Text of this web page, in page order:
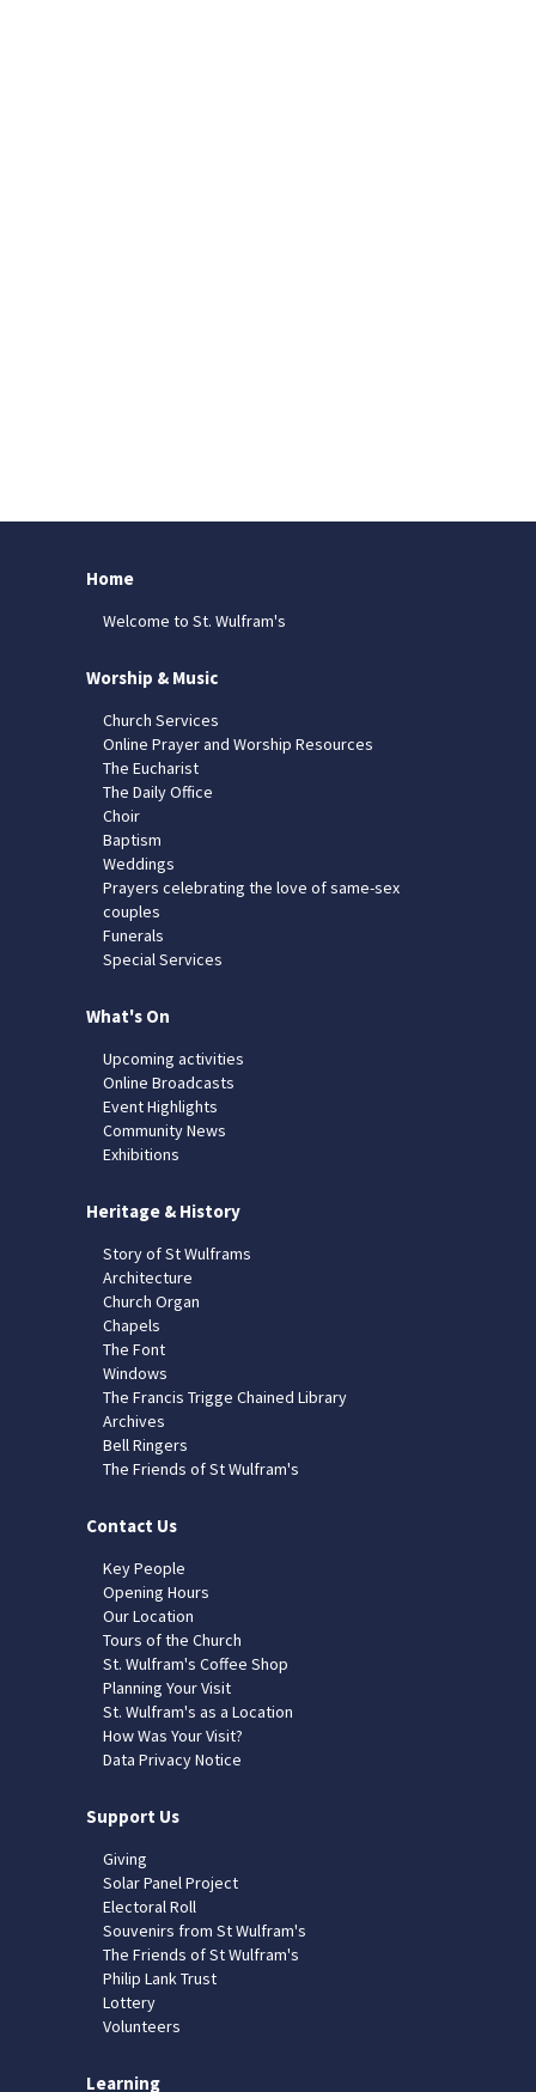
Home
Welcome to St. Wulfram's
Worship & Music
Church Services
Online Prayer and Worship Resources
The Eucharist
The Daily Office
Choir
Baptism
Weddings
Prayers celebrating the love of same-sex
couples
Funerals
Special Services
What's On
Upcoming activities
Online Broadcasts
Event Highlights
Community News
Exhibitions
Heritage & History
Story of St Wulframs
Architecture
Church Organ
Chapels
The Font
Windows
The Francis Trigge Chained Library
Archives
Bell Ringers
The Friends of St Wulfram's
Contact Us
Key People
Opening Hours
Our Location
Tours of the Church
St. Wulfram's Coffee Shop
Planning Your Visit
St. Wulfram's as a Location
How Was Your Visit?
Data Privacy Notice
Support Us
Giving
Solar Panel Project
Electoral Roll
Souvenirs from St Wulfram's
The Friends of St Wulfram's
Philip Lank Trust
Lottery
Volunteers
Learning